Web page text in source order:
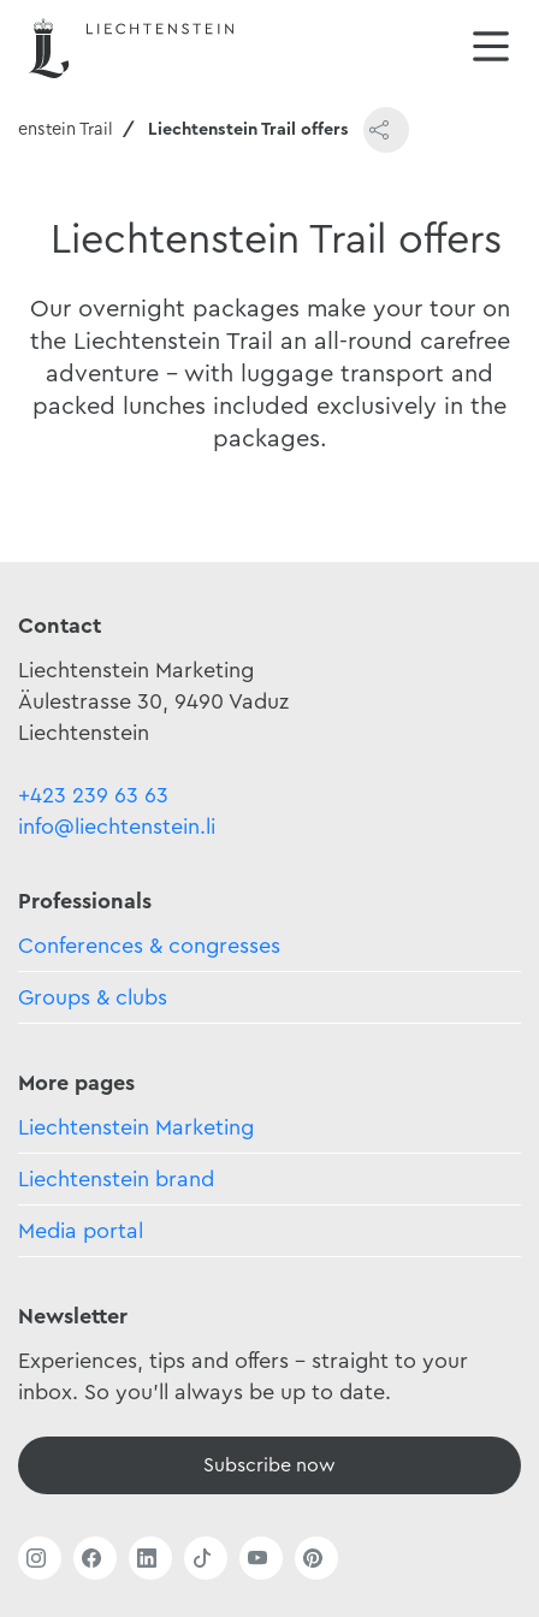
Trail Liechtenstein Trail offers
Liechtenstein Trail offers
Our overnight packages make your tour on
the Liechtenstein Trail an all-round carefree
adventure - with luggage transport and
packed lunches included exclusively in the
packages.
Contact
Liechtenstein Marketing
Äulestrasse 30, 9490 Vaduz
Liechtenstein
+423 239 63 63
info@liechtenstein.li
Professionals
Conferences & congresses
Groups & clubs
More pages
Liechtenstein Marketing
Liechtenstein brand
Media portal
Newsletter
Experiences, tips and offers - straight to your
inbox. So you'll always be up to date.
Subscribe now